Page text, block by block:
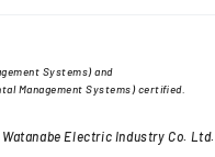
Systems) and
Management Systems) certified.
Electric Industry Co. Ltd.